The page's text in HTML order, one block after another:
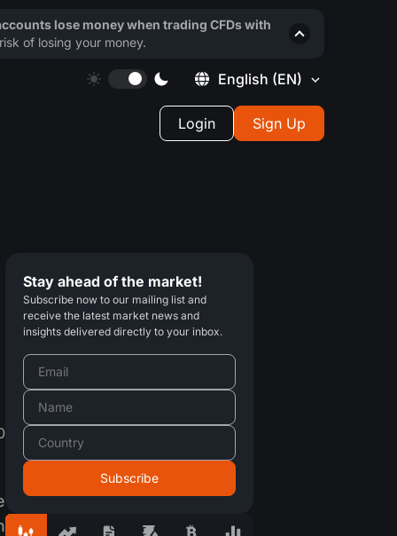
English (EN)
Login Sign Up
Stay ahead of the market!
Subscribe now to our mailing list and
receive the latest market news and
insights delivered directly to your inbox.
lose money when trading CFDs with
of losing your money.